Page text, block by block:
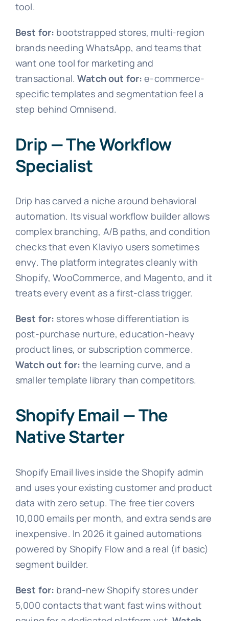
tool.
Best for: bootstrapped stores, multi-region
brands needing WhatsApp, and teams that
want one tool for marketing and
transactional.Watch out for: e-commerce-
specific templates and segmentation feel a
step behind Omnisend.
Drip — The Workflow
Specialist
Drip has carved a niche around behavioral
automation. Its visual workflow builder allows
complex branching, A/B paths, and condition
checks that even Klaviyo users sometimes
envy. The platform integrates cleanly with
Shopify, WooCommerce, and Magento, and it
treats every event as a first-class trigger.
Best for: stores whose differentiation is
post-purchase nurture, education-heavy
product lines, or subscription commerce.
Watch out for: the learning curve, and a
smaller template library than competitors.
Shopify Email — The
Native Starter
Shopify Email lives inside the Shopify admin
and uses your existing customer and product
data with zero setup. The free tier covers
10,000 emails per month, and extra sends are
inexpensive. In 2026 it gained automations
powered by Shopify Flow and a real (if basic)
segment builder.
Best for: brand-new Shopify stores under
5,000 contacts that want fast wins without